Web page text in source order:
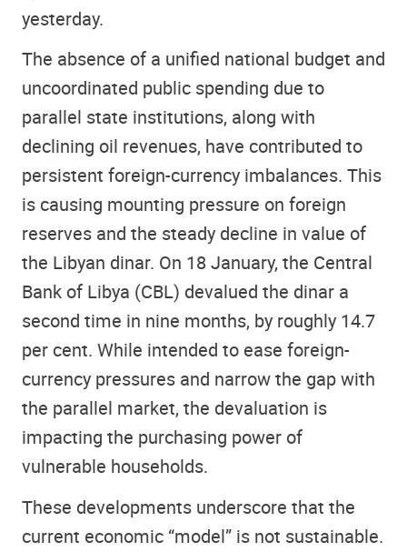
yesterday.
The absence of a unified national budget and
uncoordinated public spending due to
parallel state institutions, along with
declining oil revenues, have contributed to
persistent foreign-currency imbalances. This
is causing mounting pressure on foreign
reserves and the steady decline in value of
the Libyan dinar. On 18 January, the Central
Bank of Libya (CBL) devalued the dinar a
second time in nine months, by roughly 14.7
per cent. While intended to ease foreign-
currency pressures and narrow the gap with
the parallel market, the devaluation is
impacting the purchasing power of
vulnerable households.
These developments underscore that the
current economic “model” is not sustainable.